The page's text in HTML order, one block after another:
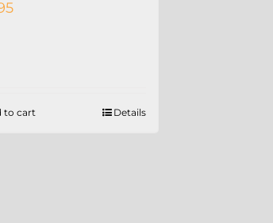
to cart Details